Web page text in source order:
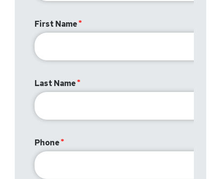
First Name
Last Name
Phone